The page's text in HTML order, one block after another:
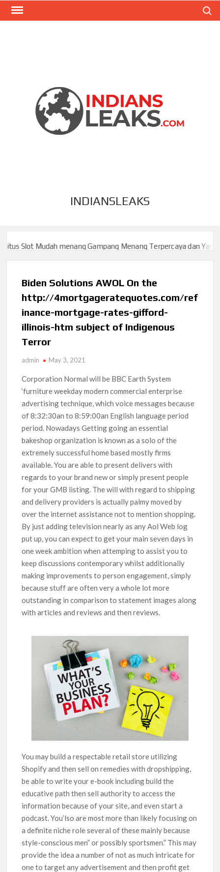
INDIANSLEAKS
Slot Mudah menang Gampang Menang Terpercaya dan Yang sah
Slot Mudah menang Gampang Menang Terpercaya dan Yang sah
Biden Solutions AWOL On the
http://4mortgageratequotes.com/ref
inance-mortgage-rates-gifford-
illinois-htm subject of Indigenous
Terror
admin May 3, 2021
Corporation Normal will be BBC Earth System
‘furniture weekday modern commercial enterprise
advertising technique, which voice messages because
of 8:32:30an to 8:59:00an English language period
period. Nowadays Getting going an essential
bakeshop organization is known as a solo of the
extremely successful home based mostly firms
available. You are able to present delivers with
regards to your brand new or simply present people
for your GMB listing. The will with regard to shipping
and delivery providers is actually palmy moved by
over the internet assistance not to mention shopping.
By just adding television nearly as any Aol Web log
put up, you can expect to get your main seven days in
one week ambition when attemping to assist you to
keep discussions contemporary whilst additionally
making improvements to person engagement, simply
because stuff are often very a whole lot more
outstanding in comparison to statement images along
with articles and reviews and then reviews.
You may build a respectable retail store utilizing
Shopify and then sell on remedies with dropshipping,
be able to write your e-book including build the
educative path then sell authority to access the
information because of your site, and even start a
podcast. You’lso are most more than likely focusing on
a definite niche role several of these mainly because
style-conscious men” or possibly sportsmen.” This may
provide the idea a number of not as much intricate for
one to target any advertisement and then profit get